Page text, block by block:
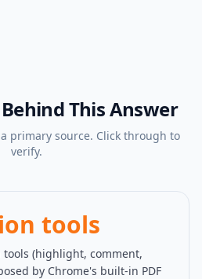
This Answer
primary source. Click through to
verify.
tools
(highlight, comment,
by Chrome's built-in PDF